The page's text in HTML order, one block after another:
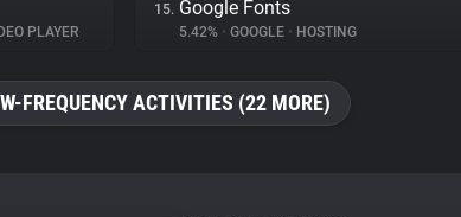
PLAYER
15. Google Fonts
5.42% • GOOGLE • HOSTING
FREQUENCY ACTIVITIES (22 MORE)